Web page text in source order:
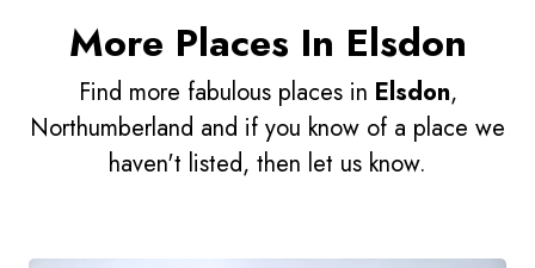
More Places In Elsdon
Find more fabulous places in Elsdon,
Northumberland and if you know of a place we
haven't listed, then let us know.